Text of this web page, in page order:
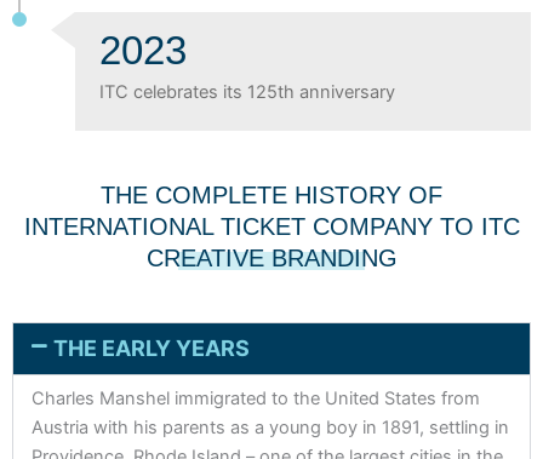
2023
ITC celebrates its 125th anniversary
THE COMPLETE HISTORY OF
INTERNATIONAL TICKET COMPANY TO ITC
CREATIVE BRANDING
THE EARLY YEARS
Charles Manshel immigrated to the United States from
Austria with his parents as a young boy in 1891, settling in